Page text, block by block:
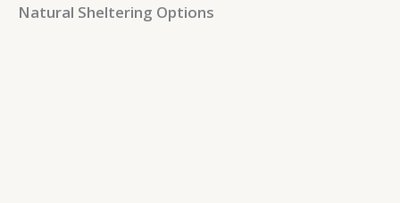
Natural Sheltering Options